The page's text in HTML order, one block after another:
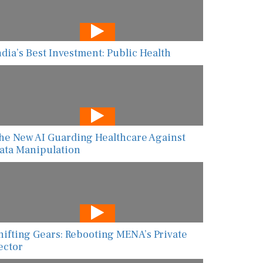
Best Investment: Public Health
New AI Guarding Healthcare Against
Manipulation
Gears: Rebooting MENA’s Private